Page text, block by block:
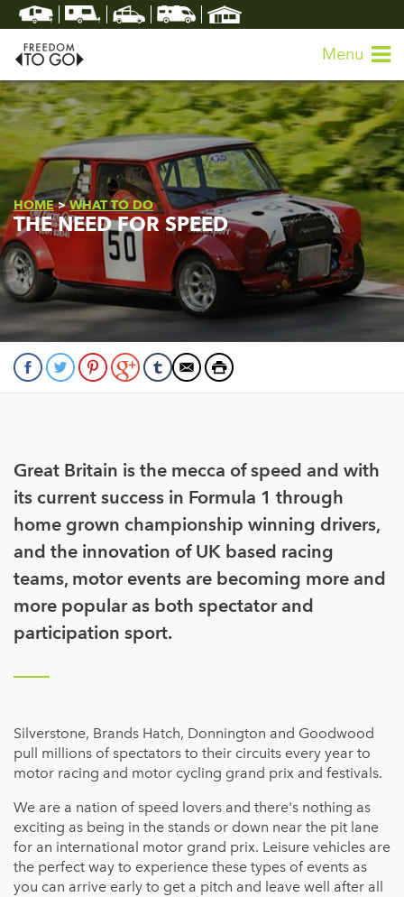
Menu
HOME>WHAT TO DO
THE NEED FOR SPEED
Great Britain is the mecca of speed and with
its current success in Formula 1 through
home grown championship winning drivers,
and the innovation of UK based racing
teams, motor events are becoming more and
more popular as both spectator and
participation sport.
Silverstone, Brands Hatch, Donnington and Goodwood
pull millions of spectators to their circuits every year to
motor racing and motor cycling grand prix and festivals.
We are a nation of speed lovers and there's nothing as
exciting as being in the stands or down near the pit lane
for an international motor grand prix. Leisure vehicles are
the perfect way to experience these types of events as
you can arrive early to get a pitch and leave well after all